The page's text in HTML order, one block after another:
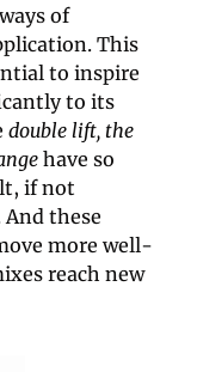
of
This
to inspire
to its
double lift, the
have so
if not
these
more well-
reach new